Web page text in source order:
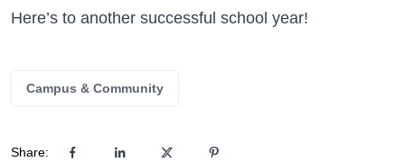
Here’s to another successful school year!
Campus & Community
Share: